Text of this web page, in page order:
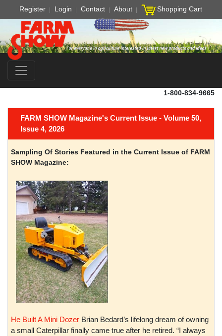
Register Login Contact About Shopping Cart
1-800-834-9665
FARM SHOW Magazine's Current Issue - Volume 50,
Issue 4, 2026
Sampling Of Stories Featured in the Current Issue of FARM
SHOW Magazine:
He Built A Mini Dozer Brian Bedard’s lifelong dream of owning
a small Caterpillar finally came true after he retired. “I always